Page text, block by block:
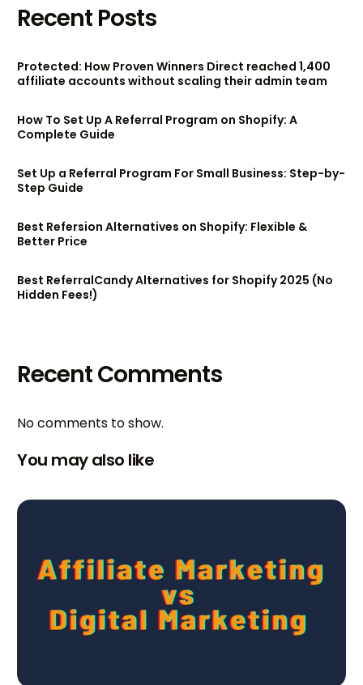
Recent Posts
Protected: How Proven Winners Direct reached 1,400
affiliate accounts without scaling their admin team
How To Set Up A Referral Program on Shopify: A
Complete Guide
Set Up a Referral Program For Small Business: Step-by-
Step Guide
Best Refersion Alternatives on Shopify: Flexible &
Better Price
Best ReferralCandy Alternatives for Shopify 2025 (No
Hidden Fees!)
Recent Comments
No comments to show.
You may also like